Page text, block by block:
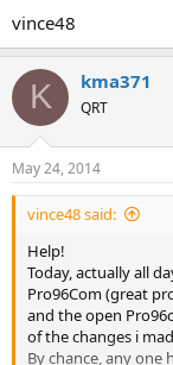
vince48
K kma371
QRT
May 24, 2014
vince48 said:
Help!
Today, actually all
Pro96Com (great
and the open
of the changes i
By chance, any one